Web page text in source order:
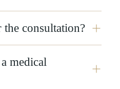
the consultation?
medical